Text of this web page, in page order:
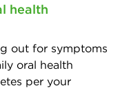
health
out for symptoms
oral health
per your